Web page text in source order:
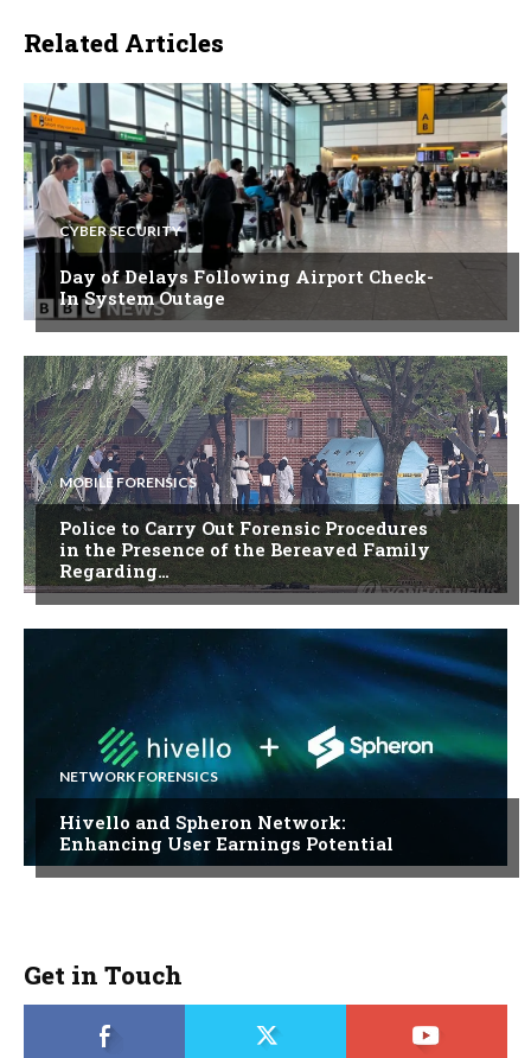
Related Articles
CYBER SECURITY
Day of Delays Following Airport Check-
In System Outage
MOBILE FORENSICS
Police to Carry Out Forensic Procedures
in the Presence of the Bereaved Family
Regarding…
NETWORK FORENSICS
Hivello and Spheron Network:
Enhancing User Earnings Potential
Get in Touch